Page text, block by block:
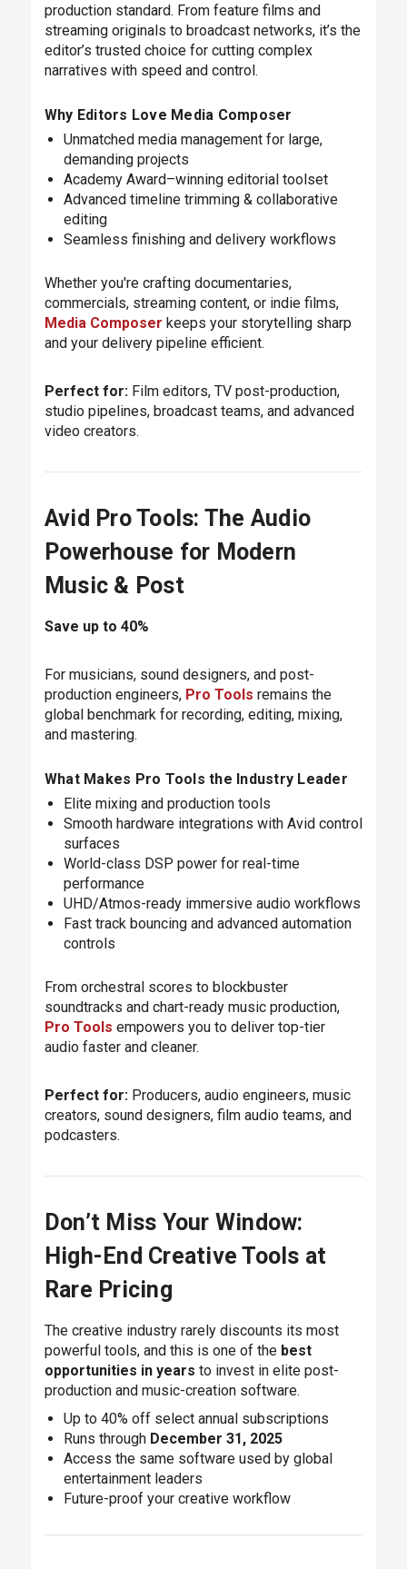
production standard. From feature films and
streaming originals to broadcast networks, it’s the
editor’s trusted choice for cutting complex
narratives with speed and control.
Why Editors Love Media Composer
Unmatched media management for large,
demanding projects
Academy Award–winning editorial toolset
Advanced timeline trimming & collaborative
editing
Seamless finishing and delivery workflows
Whether you're crafting documentaries,
commercials, streaming content, or indie films,
Media Composer keeps your storytelling sharp
and your delivery pipeline efficient.
Perfect for:Film editors, TV post-production,
studio pipelines, broadcast teams, and advanced
video creators.
Avid Pro Tools: The Audio
Powerhouse for Modern
Music & Post
Save up to 40%
For musicians, sound designers, and post-
production engineers, Pro Tools remains the
global benchmark for recording, editing, mixing,
and mastering.
What Makes Pro Tools the Industry Leader
Elite mixing and production tools
Smooth hardware integrations with Avid control
surfaces
World-class DSP power for real-time
performance
UHD/Atmos-ready immersive audio workflows
Fast track bouncing and advanced automation
controls
From orchestral scores to blockbuster
soundtracks and chart-ready music production,
Pro Tools empowers you to deliver top-tier
audio faster and cleaner.
Perfect for:Producers, audio engineers, music
creators, sound designers, film audio teams, and
podcasters.
Don’t Miss Your Window:
High-End Creative Tools at
Rare Pricing
The creative industry rarely discounts its most
powerful tools, and this is one of the best
opportunities in years to invest in elite post-
production and music-creation software.
Up to 40% off select annual subscriptions
Runs through December 31, 2025
Access the same software used by global
entertainment leaders
Future-proof your creative workflow